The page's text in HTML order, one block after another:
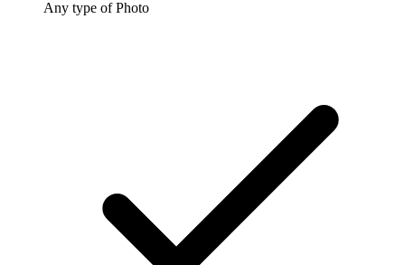
Any type of Photo